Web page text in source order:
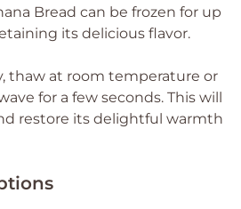
Bread can be frozen for up
its delicious flavor.
thaw at room temperature or
for a few seconds. This will
restore its delightful warmth